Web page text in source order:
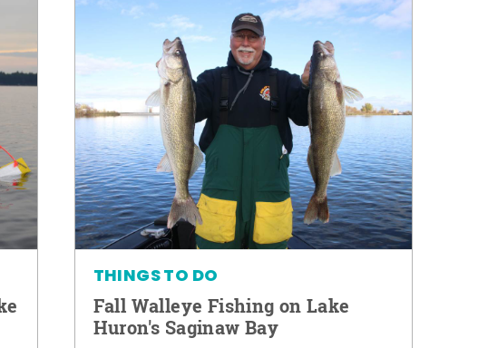
THINGS TO DO
Fall Walleye Fishing on Lake
Huron's Saginaw Bay